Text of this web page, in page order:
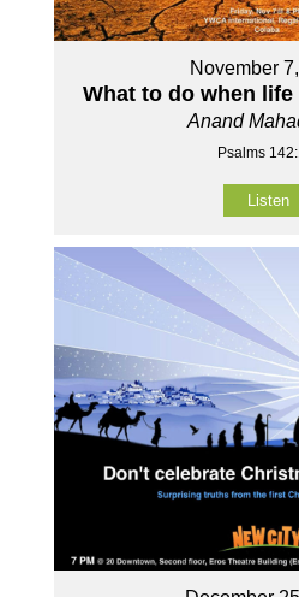
November
What to do when
Anand
Psalms
Listen